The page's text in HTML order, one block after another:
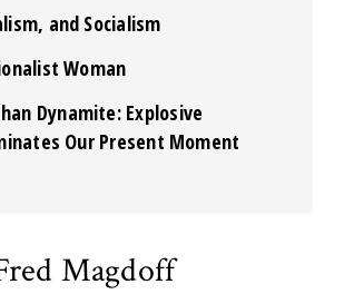
and Socialism
Woman
Dynamite: Explosive
Our Present Moment
Magdoff